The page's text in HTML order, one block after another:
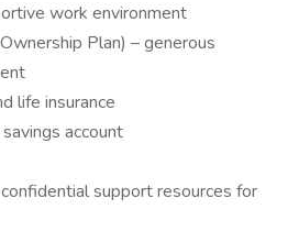
work environment
Plan) – generous
life insurance
account
support resources for